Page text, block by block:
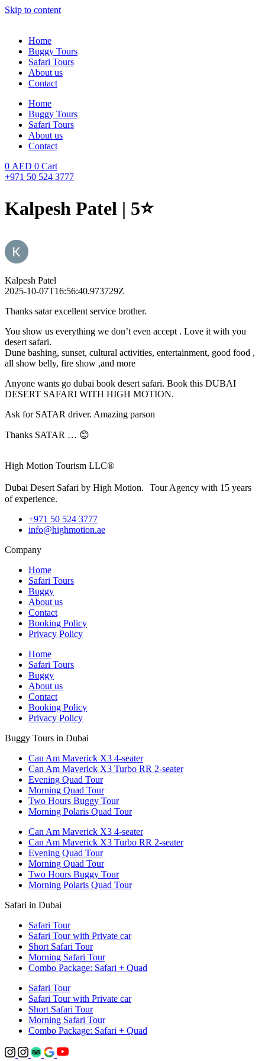
Skip to content
Home
Buggy Tours
Safari Tours
About us
Contact
Home
Buggy Tours
Safari Tours
About us
Contact
0 AED 0 Cart
+971 50 524 3777
Kalpesh Patel | 5⭐️
Kalpesh Patel
2025-10-07T16:56:40.973729Z
Thanks satar excellent service brother.
You show us everything we don’t even accept . Love it with you
desert safari.
Dune bashing, sunset, cultural activities, entertainment, good food ,
all show belly, fire show ,and more
Anyone wants go dubai book desert safari. Book this DUBAI
DESERT SAFARI WITH HIGH MOTION.
Ask for SATAR driver. Amazing parson
Thanks SATAR … 😊
High Motion Tourism LLC®
Dubai Desert Safari by High Motion. Tour Agency with 15 years
of experience.
+971 50 524 3777
info@highmotion.ae
Company
Home
Safari Tours
Buggy
About us
Contact
Booking Policy
Privacy Policy
Home
Safari Tours
Buggy
About us
Contact
Booking Policy
Privacy Policy
Buggy Tours in Dubai
Can Am Maverick X3 4-seater
Can Am Maverick X3 Turbo RR 2-seater
Evening Quad Tour
Morning Quad Tour
Two Hours Buggy Tour
Morning Polaris Quad Tour
Can Am Maverick X3 4-seater
Can Am Maverick X3 Turbo RR 2-seater
Evening Quad Tour
Morning Quad Tour
Two Hours Buggy Tour
Morning Polaris Quad Tour
Safari in Dubai
Safari Tour
Safari Tour with Private car
Short Safari Tour
Morning Safari Tour
Combo Package: Safari + Quad
Safari Tour
Safari Tour with Private car
Short Safari Tour
Morning Safari Tour
Combo Package: Safari + Quad